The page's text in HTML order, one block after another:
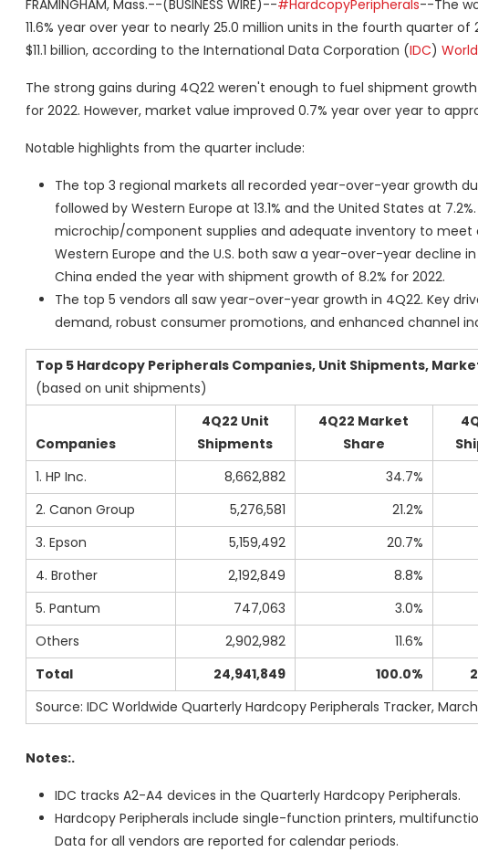
FRAMINGHAM, Mass.--(BUSINESS WIRE)--#HardcopyPeripherals--The
11.6% year over year to nearly 25.0 million units in the fourth quarter
$11.1 billion, according to the International Data Corporation (IDC)
The strong gains during 4Q22 weren't enough to fuel shipment
for 2022. However, market value improved 0.7% year over year to
Notable highlights from the quarter include:
The top 3 regional markets all recorded year-over-year growth
followed by Western Europe at 13.1% and the United States at
microchip/component supplies and adequate inventory to meet
Western Europe and the U.S. both saw a year-over-year decline
China ended the year with shipment growth of 8.2% for 2022.
The top 5 vendors all saw year-over-year growth in 4Q22. Key
demand, robust consumer promotions, and enhanced channel
Top 5 Hardcopy Peripherals Companies, Unit Shipments,
(based on unit shipments)
Companies
4Q22 Unit
Shipments
4Q22 Market
Share
1. HP Inc.
8,662,882 34.7%
2. Canon Group
5,276,581 21.2%
3. Epson
5,159,492 20.7%
4. Brother
2,192,849 8.8%
5. Pantum
747,063 3.0%
Others
2,902,982 11.6%
Total
24,941,849 100.0%
Source: IDC Worldwide Quarterly Hardcopy Peripherals Tracker,
Notes:.
IDC tracks A2-A4 devices in the Quarterly Hardcopy Peripherals.
Hardcopy Peripherals include single-function printers,
Data for all vendors are reported for calendar periods.